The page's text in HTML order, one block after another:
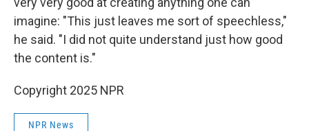
imagine: "This just leaves me sort of speechless,"
he said. "I did not quite understand just how good
the content is."
Copyright 2025 NPR
NPR News